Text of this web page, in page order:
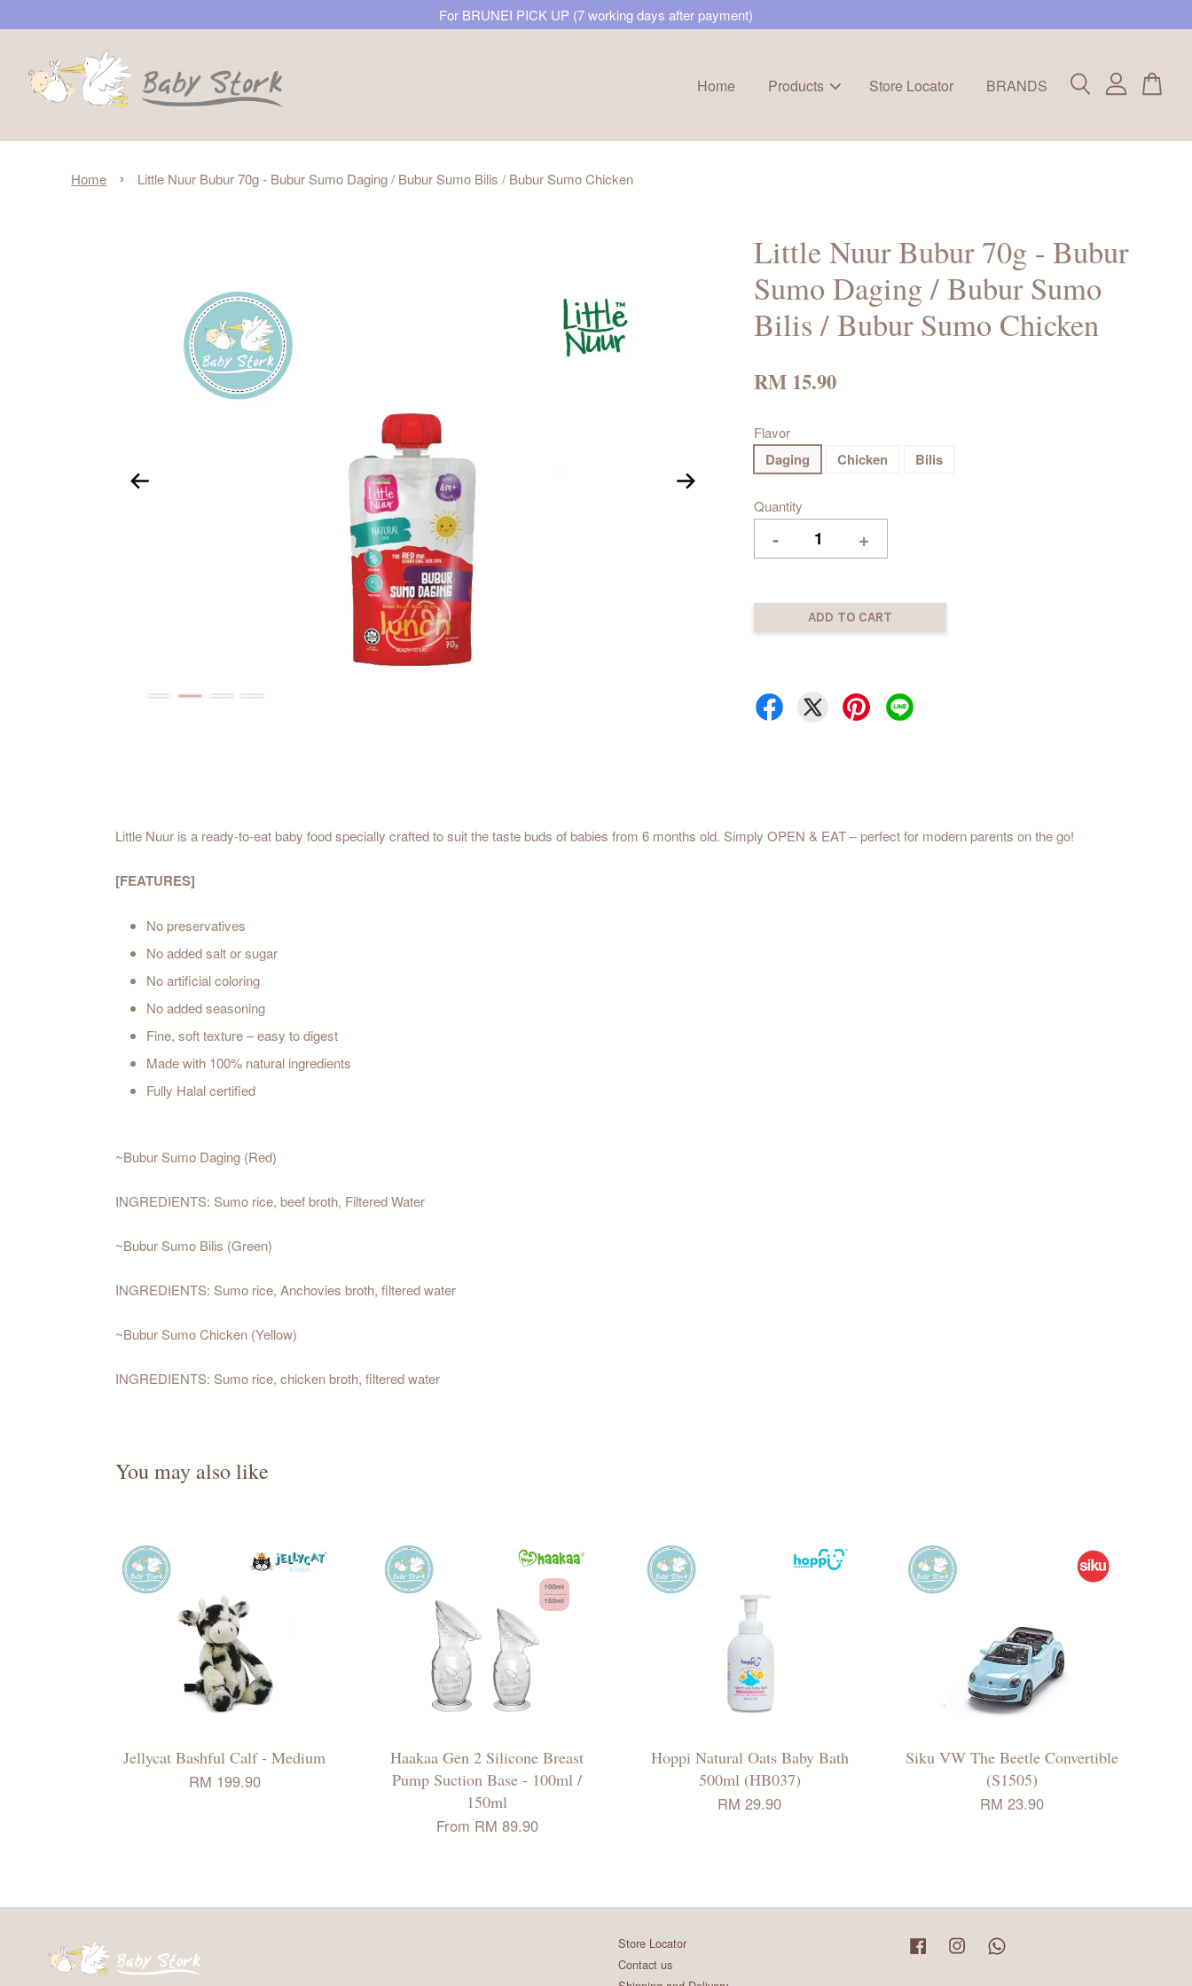
For BRUNEI PICK UP (7 working days after payment)
Home Products Store Locator BRANDS
Home › Little Nuur Bubur 70g - Bubur Sumo Daging / Bubur Sumo Bilis / Bubur Sumo Chicken
Little Nuur Bubur 70g - Bubur
Sumo Daging / Bubur Sumo
Bilis / Bubur Sumo Chicken
RM 15.90
Flavor
Daging Chicken Bilis
Quantity
- +
ADD TO CART
Little Nuur is a ready-to-eat baby food specially crafted to suit the taste buds of babies from 6 months old. Simply OPEN & EAT – perfect for modern parents on the go!
[FEATURES]
No preservatives
No added salt or sugar
No artificial coloring
No added seasoning
Fine, soft texture – easy to digest
Made with 100% natural ingredients
Fully Halal certified
~Bubur Sumo Daging (Red)
INGREDIENTS: Sumo rice, beef broth, Filtered Water
~Bubur Sumo Bilis (Green)
INGREDIENTS: Sumo rice, Anchovies broth, filtered water
~Bubur Sumo Chicken (Yellow)
INGREDIENTS: Sumo rice, chicken broth, filtered water
You may also like
Jellycat Bashful Calf - Medium
RM 199.90
Haakaa Gen 2 Silicone Breast
Pump Suction Base - 100ml /
150ml
From RM 89.90
Hoppi Natural Oats Baby Bath
500ml (HB037)
RM 29.90
Siku VW The Beetle Convertible
(S1505)
RM 23.90
Store Locator
Contact us
Facebook Instagram